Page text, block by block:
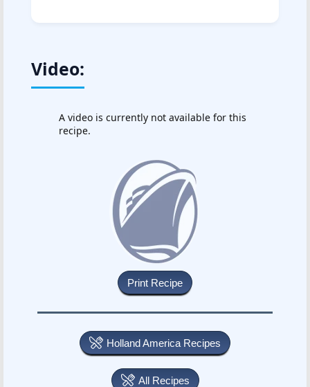
Video:
A video is currently not available for this
recipe.
Holland America Recipes
All Recipes